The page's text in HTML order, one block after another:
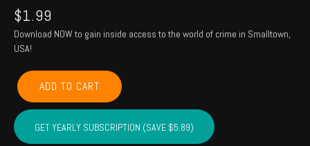
$1.99
Download NOW to gain inside access to the world of crime in Smalltown,
USA!
CANADIAN,
BLAINE,
CUSTER,
WASHITA,
BECKHAM
ADD TO CART
GET YEARLY SUBSCRIPTION (SAVE $5.89)